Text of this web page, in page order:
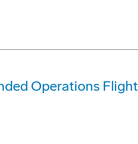
Operations Flight